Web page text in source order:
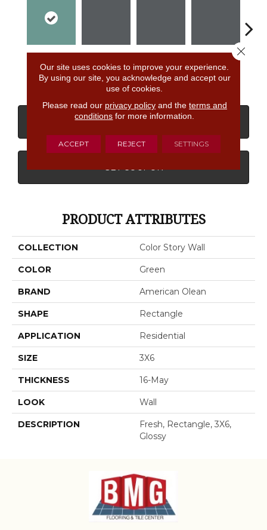
Fresh Shadow Shadow Shadow
CONTACT US FINANCING
GET COUPON
PRODUCT ATTRIBUTES
COLLECTION Color Story Wall
COLOR Green
BRAND American Olean
SHAPE Rectangle
APPLICATION Residential
SIZE 3X6
THICKNESS 16-May
LOOK Wall
DESCRIPTION
Fresh, Rectangle, 3X6,
Glossy
Our site uses cookies to improve your experience.
By using our site, you acknowledge and accept our
use of cookies.
Please read our privacy policyand the terms and
conditions for more information.
ACCEPT REJECT SETTINGS
Close